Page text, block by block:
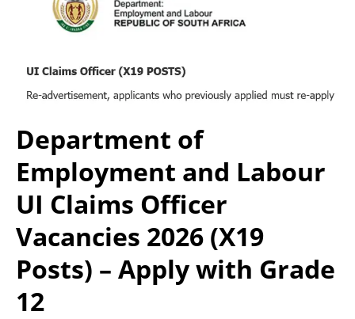
Department of
Employment and Labour
UI Claims Officer
Vacancies 2026 (X19
Posts) – Apply with Grade
12